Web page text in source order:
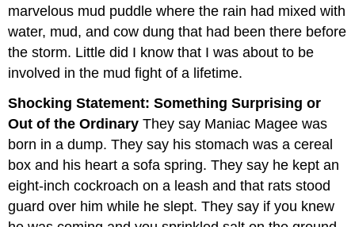
marvelous mud puddle where the rain had mixed with
water, mud, and cow dung that had been there before
the storm. Little did I know that I was about to be
involved in the mud fight of a lifetime.
Shocking Statement: Something Surprising or
Out of the Ordinary They say Maniac Magee was
born in a dump. They say his stomach was a cereal
box and his heart a sofa spring. They say he kept an
eight-inch cockroach on a leash and that rats stood
guard over him while he slept. They say if you knew